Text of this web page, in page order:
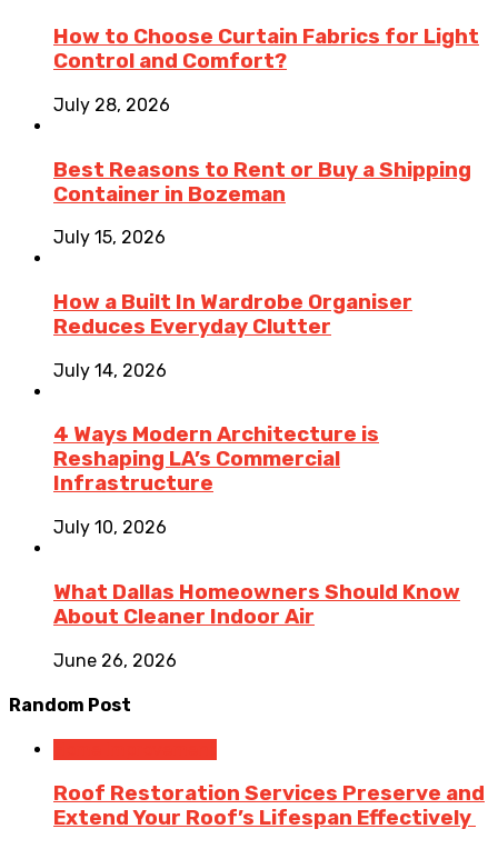
How to Choose Curtain Fabrics for Light
Control and Comfort?
July 28, 2026
Best Reasons to Rent or Buy a Shipping
Container in Bozeman
July 15, 2026
How a Built In Wardrobe Organiser
Reduces Everyday Clutter
July 14, 2026
4 Ways Modern Architecture is
Reshaping LA’s Commercial
Infrastructure
July 10, 2026
What Dallas Homeowners Should Know
About Cleaner Indoor Air
June 26, 2026
Random Post
Roof Restoration Services Preserve and
Extend Your Roof’s Lifespan Effectively